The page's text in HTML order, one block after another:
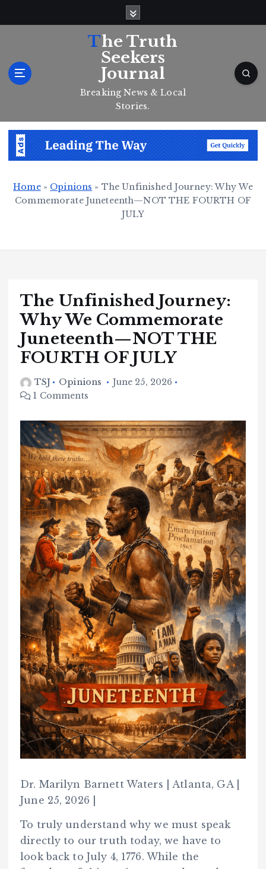
The Truth
Seekers
Journal
Breaking News & Local
Stories.
Home» Opinions » The Unfinished Journey: Why We
Commemorate Juneteenth—NOT THE FOURTH OF
JULY
The Unfinished Journey:
Why We Commemorate
Juneteenth—NOT THE
FOURTH OF JULY
TSJ Opinions
June 25, 2026
1 Comments
Dr. Marilyn Barnett Waters | Atlanta, GA |
June 25, 2026 |
To truly understand why we must speak
directly to our truth today, we have to
look back to July 4, 1776. While the